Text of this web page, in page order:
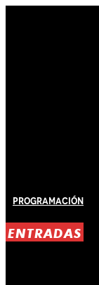
Programación
ENTRADAS